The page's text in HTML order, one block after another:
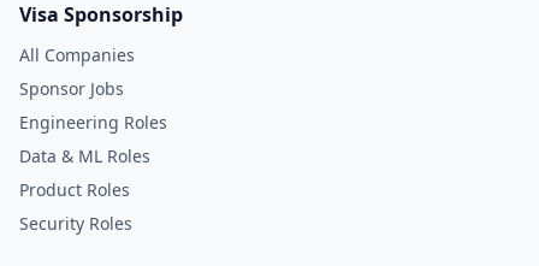
Visa Sponsorship
All Companies
Sponsor Jobs
Engineering Roles
Data & ML Roles
Product Roles
Security Roles